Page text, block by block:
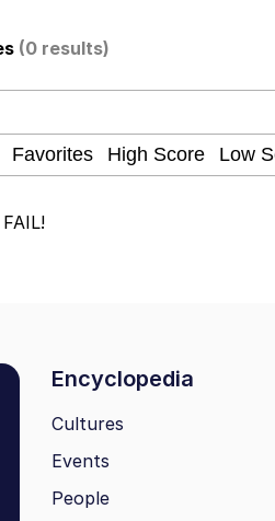
/ Evelynsmithhhhh Stare
Is A Builder / We Can't, We
of Sex
(0 results)
Encyclopedia
Cultures
Events
People